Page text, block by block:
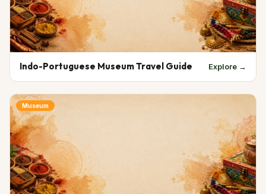
Indo-Portuguese Museum Travel Guide Explore →
Museum